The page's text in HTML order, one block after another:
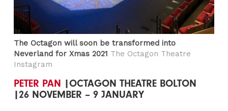
The Octagon will soon be transformed into
Neverland for Xmas 2021 The Octagon Theatre
Instagram
PETER PAN |OCTAGON THEATRE BOLTON
|26 NOVEMBER – 9 JANUARY